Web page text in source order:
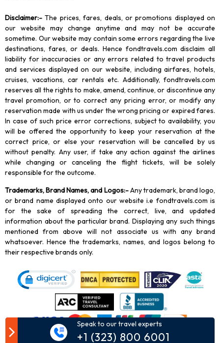
Disclaimer:- The prices, fares, deals, or promotions displayed on
our website may change anytime and may not be accurate
sometime. Our website may contain some errors regarding the live
destinations, fares, or deals. Hence fondtravels.com disclaim all
liability for inaccuracies or any errors related to travel products
and services displayed on our website, including airfares, hotels,
cruises, vacations, car rentals etc. Additionally, fondtravels.com
reserves all the rights to make, amend, continue, or discontinue any
travel promotion, or to correct any pricing error, or modify any
reservation made with us under the wrong pricing or expired fares.
In case of such price error corrections, subject to availability, you
will be offered the opportunity to keep your reservation at the
correct price, or else your reservation will be cancelled by us
without penalty. Any user, if take any action against the airlines
while changing or canceling the flight tickets, will be solely
responsible for the outcome.
Trademarks, Brand Names, and Logos:-Any trademark, brand logo,
or brand name displayed onto our website i.e fondtravels.com is
for the sake of spreading the correct, live, and updated
information about the particular brand. Displaying any such things
mentioned from above will not associate us with any brand
whatsoever. Hence the trademarks, names, and logos belong to
their respective brands only.
Speak to our travel experts
+1 (323) 800 6001